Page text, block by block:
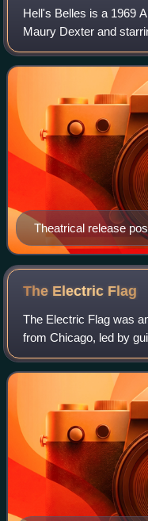
Hell's Belles is a 1969
Maury Dexter and
and Jocelyn Lane. It
James Gordon White.
Theatrical release
The Electric Flag
The Electric Flag was
from Chicago, led by
Barry Goldberg, and
various other